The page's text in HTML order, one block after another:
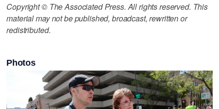
Copyright © The Associated Press. All rights reserved. This
material may not be published, broadcast, rewritten or
redistributed.
Photos